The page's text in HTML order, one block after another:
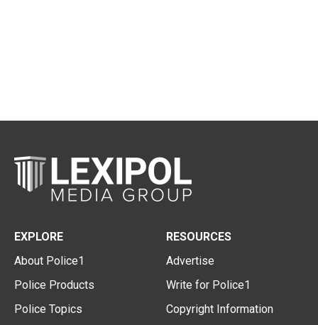
EXPLORE
About Police1
Police Products
Police Topics
RESOURCES
Advertise
Write for Police1
Copyright Information